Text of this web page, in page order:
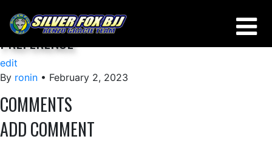
THERE IS NO ABSOLUTE, IT’S A MATTER OF
PREFERENCE
edit
By ronin • February 2, 2023
COMMENTS
ADD COMMENT